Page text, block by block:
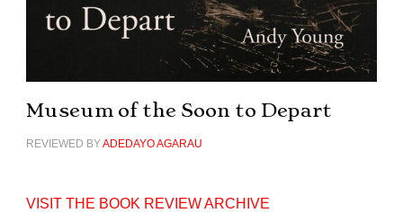
Museum of the Soon to Depart
REVIEWED BYADEDAYO AGARAU
VISIT THE BOOK REVIEW ARCHIVE